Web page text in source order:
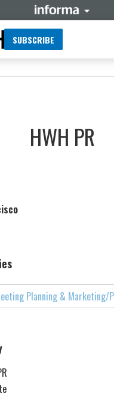
SUBSCRIBE
HWH PR
Planning & Marketing/